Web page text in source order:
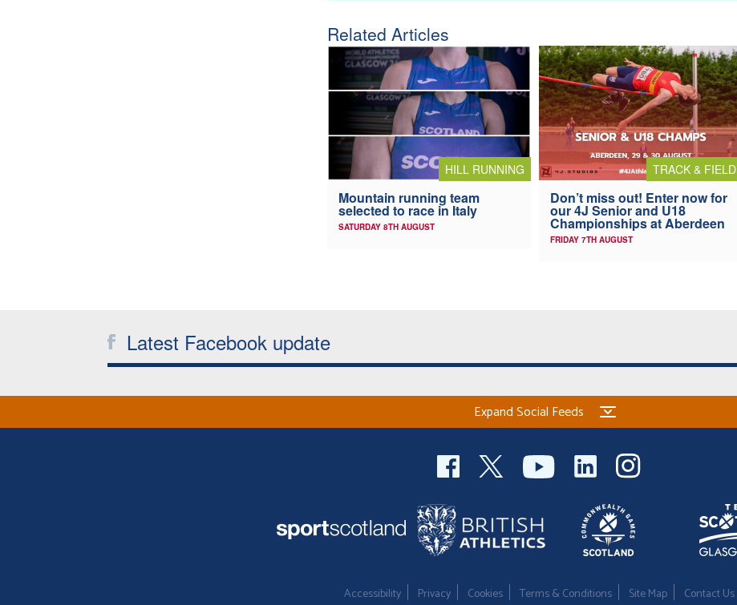
Related Articles
HILL RUNNING
Mountain running team
selected to race in Italy
SATURDAY 8TH AUGUST
TRACK & FIELD
Don’t miss out! Enter now for
our 4J Senior and U18
Championships at Aberdeen
FRIDAY 7TH AUGUST
Latest Facebook update
Expand Social Feeds
Accessibility Privacy Cookies Terms & Conditions Site Map Contact Us